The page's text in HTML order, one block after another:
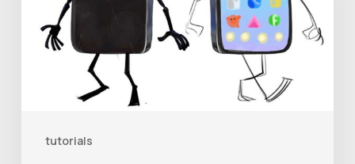
tutorials
Brent
Follow